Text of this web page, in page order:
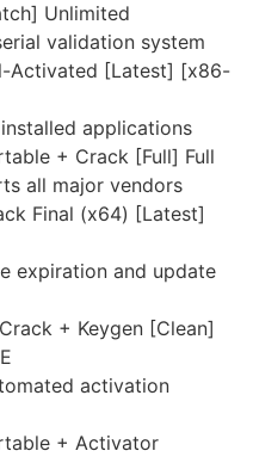
Unlimited
validation system
Activated [Latest] [x86-
applications
+ Crack [Full] Full
all major vendors
Final (x64) [Latest]
expiration and update
+ Keygen [Clean]
activation
+ Activator